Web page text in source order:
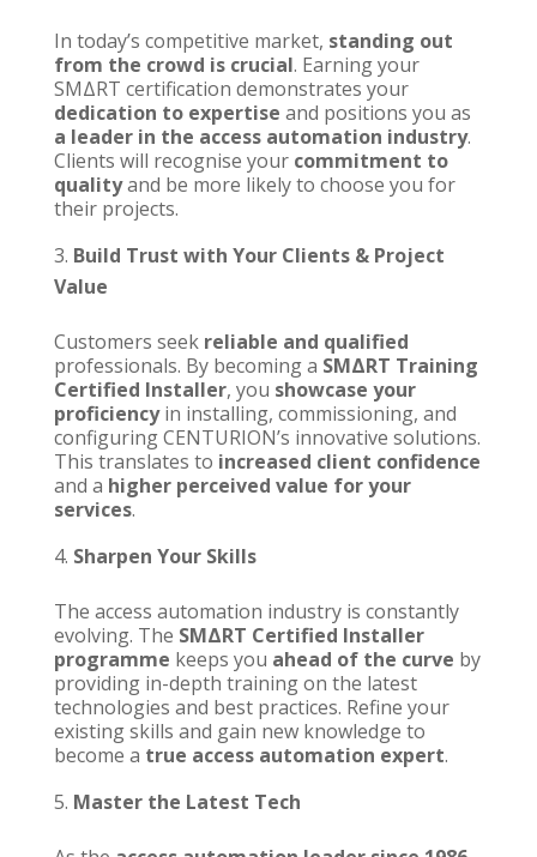
In today’s competitive market, standing out
from the crowd is crucial. Earning your
SMΔRT certification demonstrates your
dedication to expertise and positions you as
a leader in the access automation industry.
Clients will recognise your commitment to
qualityand be more likely to choose you for
their projects.
Build Trust with Your Clients & Project
Value
Customers seek reliable and qualified
professionals. By becoming a SMΔRT Training
Certified Installer, you showcase your
proficiencyin installing, commissioning, and
configuringCENTURION’s innovative solutions.
This translates to increased client confidence
and a higher perceived value for your
services.
Sharpen Your Skills
The access automation industry is constantly
evolving. The SMΔRT Certified Installer
programme keeps you ahead of the curve by
providing in-depth training on the latest
technologies and best practices. Refine your
existing skills and gain new knowledge to
become a true access automation expert.
Master the Latest Tech